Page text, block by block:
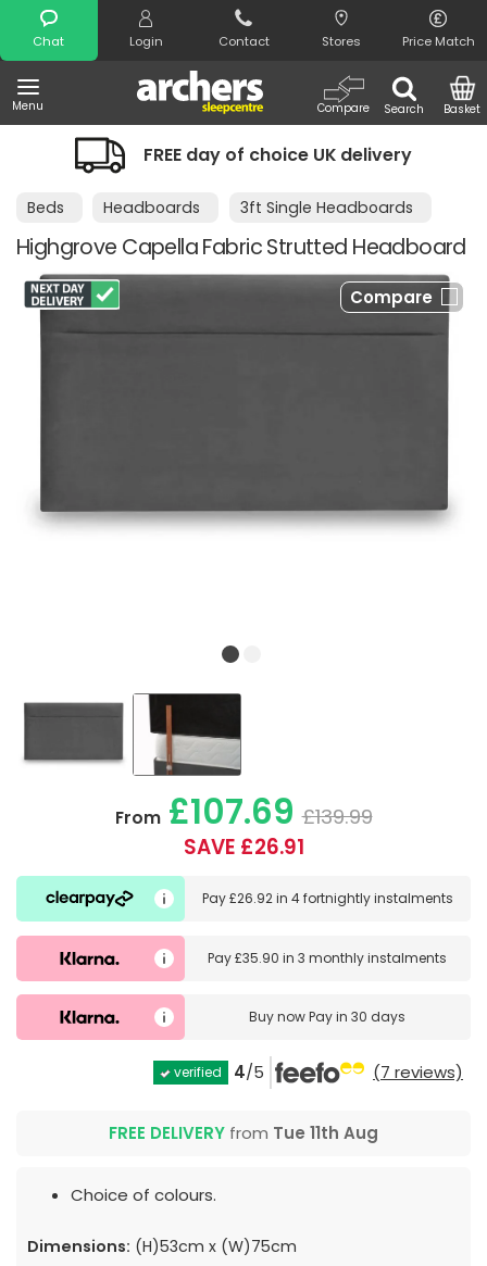
Chat Login Contact Stores Price Match
Menu Search
Compare Basket
Search
FREE day of choice UK delivery
Beds Headboards 3ft Single Headboards
Highgrove Capella Fabric Strutted Headboard
Compare
From£107.69 £139.99
SAVE £26.91
Pay£26.92in 4 fortnightly instalments
Pay£35.90 in3 monthly instalments
Buy nowPay in 30 days
verified 4/5 (7 reviews)
FREE DELIVERY from Tue 11th Aug
Choice of colours.
Dimensions: (H)53cm x (W)75cm